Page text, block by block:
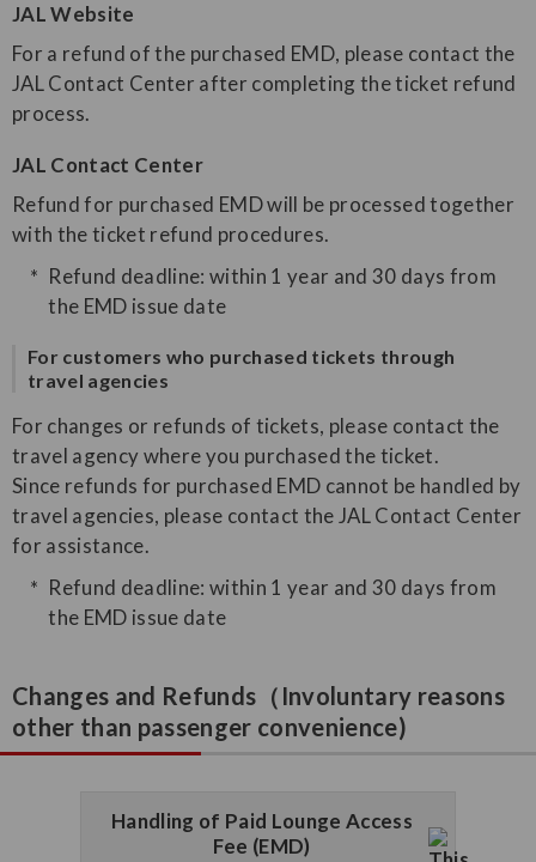
JAL Website
For a refund of the purchased EMD, please contact the
JAL Contact Center after completing the ticket refund
process.
JAL Contact Center
Refund for purchased EMD will be processed together
with the ticket refund procedures.
Refund deadline: within 1 year and 30 days from
the EMD issue date
For customers who purchased tickets through
travel agencies
For changes or refunds of tickets, please contact the
travel agency where you purchased the ticket.
Since refunds for purchased EMD cannot be handled by
travel agencies, please contact the JAL Contact Center
for assistance.
Refund deadline: within 1 year and 30 days from
the EMD issue date
Changes and Refunds（Involuntary reasons
other than passenger convenience)
Handling of Paid Lounge Access
Fee (EMD)